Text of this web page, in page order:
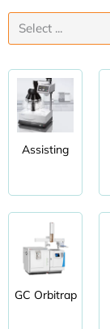
Select ...
Assisting
GC Orbitrap